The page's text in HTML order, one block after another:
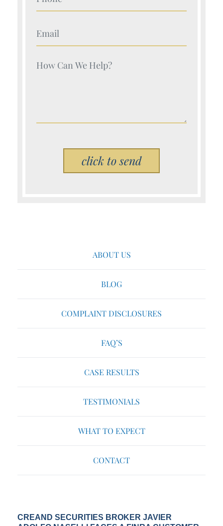
Your Name (Required)
Your Name (Required)
Please leave this field empty.
ABOUT US
BLOG
COMPLAINT DISCLOSURES
FAQ’S
CASE RESULTS
TESTIMONIALS
WHAT TO EXPECT
CONTACT
CREAND SECURITIES BROKER JAVIER